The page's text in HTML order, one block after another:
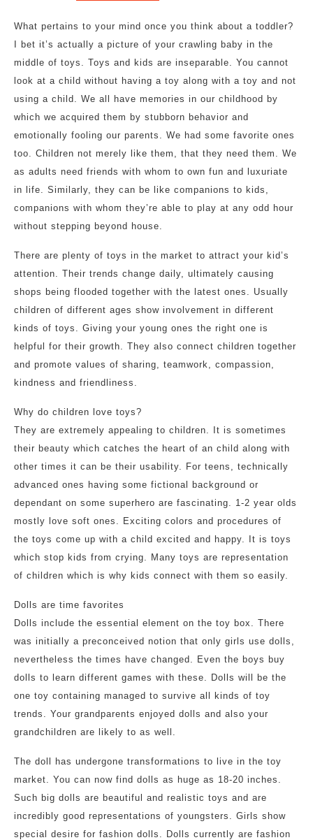
What pertains to your mind once you think about a toddler?
I bet it’s actually a picture of your crawling baby in the
middle of toys. Toys and kids are inseparable. You cannot
look at a child without having a toy along with a toy and not
using a child. We all have memories in our childhood by
which we acquired them by stubborn behavior and
emotionally fooling our parents. We had some favorite ones
too. Children not merely like them, that they need them. We
as adults need friends with whom to own fun and luxuriate
in life. Similarly, they can be like companions to kids,
companions with whom they’re able to play at any odd hour
without stepping beyond house.
There are plenty of toys in the market to attract your kid’s
attention. Their trends change daily, ultimately causing
shops being flooded together with the latest ones. Usually
children of different ages show involvement in different
kinds of toys. Giving your young ones the right one is
helpful for their growth. They also connect children together
and promote values of sharing, teamwork, compassion,
kindness and friendliness.
Why do children love toys?
They are extremely appealing to children. It is sometimes
their beauty which catches the heart of an child along with
other times it can be their usability. For teens, technically
advanced ones having some fictional background or
dependant on some superhero are fascinating. 1-2 year olds
mostly love soft ones. Exciting colors and procedures of
the toys come up with a child excited and happy. It is toys
which stop kids from crying. Many toys are representation
of children which is why kids connect with them so easily.
Dolls are time favorites
Dolls include the essential element on the toy box. There
was initially a preconceived notion that only girls use dolls,
nevertheless the times have changed. Even the boys buy
dolls to learn different games with these. Dolls will be the
one toy containing managed to survive all kinds of toy
trends. Your grandparents enjoyed dolls and also your
grandchildren are likely to as well.
The doll has undergone transformations to live in the toy
market. You can now find dolls as huge as 18-20 inches.
Such big dolls are beautiful and realistic toys and are
incredibly good representations of youngsters. Girls show
special desire for fashion dolls. Dolls currently are fashion